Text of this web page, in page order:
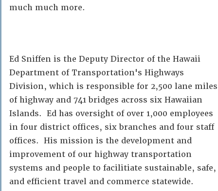
much much more.
Ed Sniffen is the Deputy Director of the Hawaii
Department of Transportation's Highways
Division, which is responsible for 2,500 lane miles
of highway and 741 bridges across six Hawaiian
Islands. Ed has oversight of over 1,000 employees
in four district offices, six branches and four staff
offices. His mission is the development and
improvement of our highway transportation
systems and people to facilitiate sustainable, safe,
and efficient travel and commerce statewide.